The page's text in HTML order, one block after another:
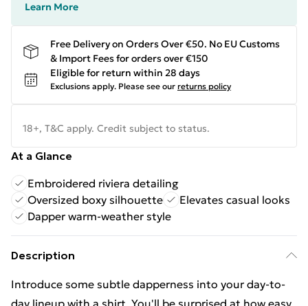
Learn More
Free Delivery on Orders Over €50. No EU Customs
& Import Fees for orders over €150
Eligible for return within 28 days
Exclusions apply. Please see our returns policy
18+, T&C apply. Credit subject to status.
At a Glance
Embroidered riviera detailing
Oversized boxy silhouette
Elevates casual looks
Dapper warm-weather style
Description
Introduce some subtle dapperness into your day-to-
day lineup with a shirt. You'll be surprised at how easy